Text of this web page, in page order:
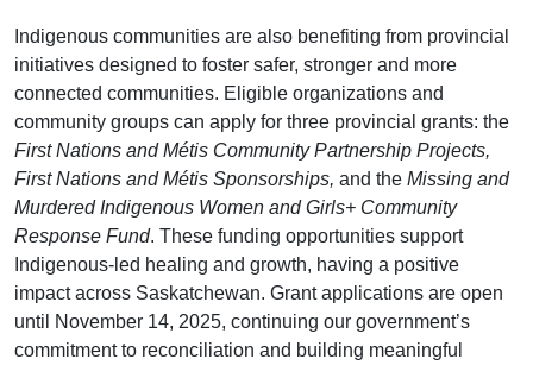
Indigenous communities are also benefiting from provincial
initiatives designed to foster safer, stronger and more
connected communities. Eligible organizations and
community groups can apply for three provincial grants: the
First Nations and Métis Community Partnership Projects,
First Nations and Métis Sponsorships, and the Missing and
Murdered Indigenous Women and Girls+ Community
Response Fund. These funding opportunities support
Indigenous-led healing and growth, having a positive
impact across Saskatchewan. Grant applications are open
until November 14, 2025, continuing our government’s
commitment to reconciliation and building meaningful